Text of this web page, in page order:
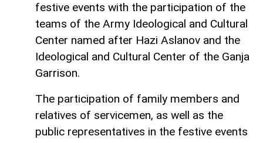
festive events with the participation of the
teams of the Army Ideological and Cultural
Center named after Hazi Aslanov and the
Ideological and Cultural Center of the Ganja
Garrison.
The participation of family members and
relatives of servicemen, as well as the
public representatives in the festive events